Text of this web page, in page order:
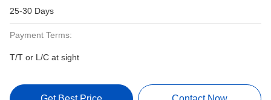
25-30 Days
Payment Terms:
T/T or L/C at sight